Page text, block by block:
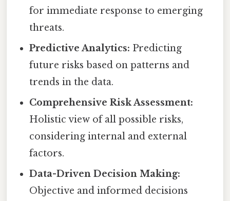
for immediate response to emerging
threats.
Predictive Analytics: Predicting
future risks based on patterns and
trends in the data.
Comprehensive Risk Assessment:
Holistic view of all possible risks,
considering internal and external
factors.
Data-Driven Decision Making:
Objective and informed decisions